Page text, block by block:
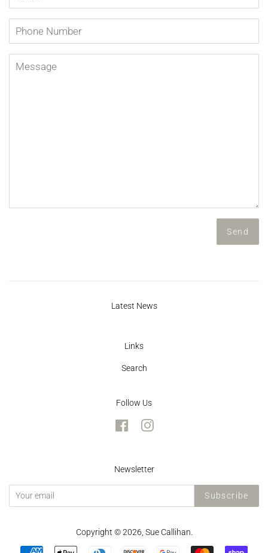
Phone
Number
Message
Latest News
Links
Search
Follow Us
FacebookInstagram
Newsletter
Subscribe
Copyright © 2026, Sue Callihan.